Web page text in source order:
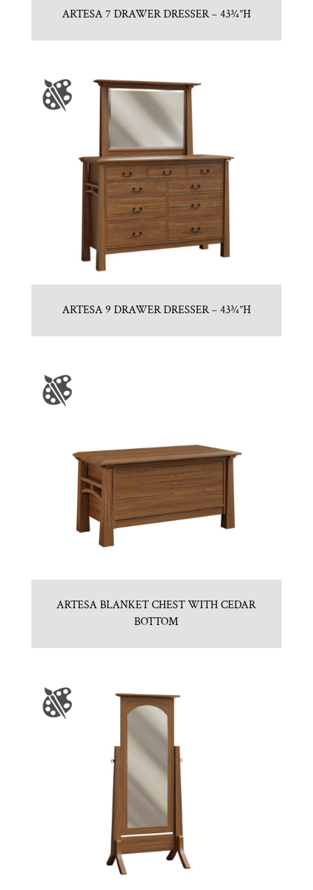
ARTESA 7 DRAWER DRESSER – 43¾”H
ARTESA 9 DRAWER DRESSER – 43¾”H
ARTESA BLANKET CHEST WITH CEDAR
BOTTOM